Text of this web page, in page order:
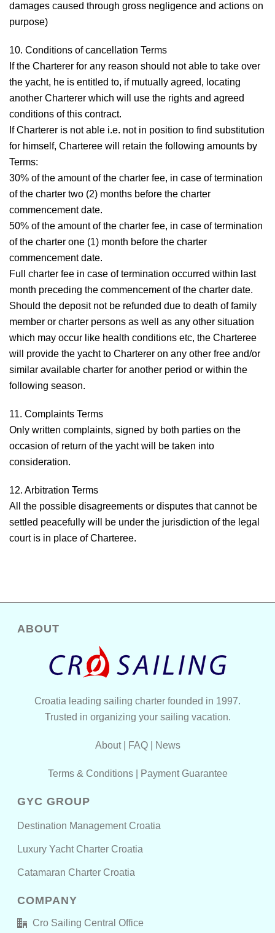
damages caused through gross negligence and actions on
purpose)
10. Conditions of cancellation Terms
If the Charterer for any reason should not able to take over
the yacht, he is entitled to, if mutually agreed, locating
another Charterer which will use the rights and agreed
conditions of this contract.
If Charterer is not able i.e. not in position to find substitution
for himself, Charteree will retain the following amounts by
Terms:
30% of the amount of the charter fee, in case of termination
of the charter two (2) months before the charter
commencement date.
50% of the amount of the charter fee, in case of termination
of the charter one (1) month before the charter
commencement date.
Full charter fee in case of termination occurred within last
month preceding the commencement of the charter date.
Should the deposit not be refunded due to death of family
member or charter persons as well as any other situation
which may occur like health conditions etc, the Charteree
will provide the yacht to Charterer on any other free and/or
similar available charter for another period or within the
following season.
11. Complaints Terms
Only written complaints, signed by both parties on the
occasion of return of the yacht will be taken into
consideration.
12. Arbitration Terms
All the possible disagreements or disputes that cannot be
settled peacefully will be under the jurisdiction of the legal
court is in place of Charteree.
ABOUT
Croatia leading sailing charter founded in 1997.
Trusted in organizing your sailing vacation.
About| FAQ| News
Terms & Conditions| Payment Guarantee
GYC GROUP
Destination Management Croatia
Luxury Yacht Charter Croatia
Catamaran Charter Croatia
COMPANY
Cro Sailing Central Office